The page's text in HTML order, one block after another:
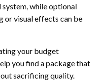
system, while optional
or visual effects can be
your budget
you find a package that
sacrificing quality.